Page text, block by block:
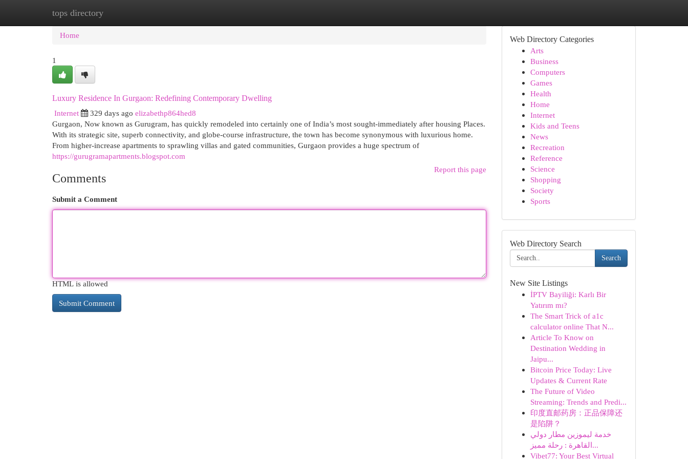
tops directory
Home New Site Listings
Home
1
Luxury Residence In Gurgaon: Redefining Contemporary Dwelling
Internet
329 days ago elizabethp864hed8
Gurgaon, Now known as Gurugram, has quickly remodeled into certainly one of India’s most sought-immediately after housing Places.
With its strategic site, superb connectivity, and globe-course infrastructure, the town has become synonymous with luxurious home.
From higher-increase apartments to sprawling villas and gated communities, Gurgaon provides a huge spectrum of
https://gurugramapartments.blogspot.com
Report this page
Comments
Submit a Comment
HTML is allowed
Web Directory Categories
Arts
Business
Computers
Games
Health
Home
Internet
Kids and Teens
News
Recreation
Reference
Science
Shopping
Society
Sports
Web Directory Search
Search
New Site Listings
İPTV Bayiliği: Karlı Bir
Yatırım mı?
The Smart Trick of a1c
calculator online That N...
Article To Know on
Destination Wedding in
Jaipu...
Bitcoin Price Today: Live
Updates & Current Rate
The Future of Video
Streaming: Trends and Predi...
印度直邮药房：正品保障还
是陷阱？
خدمة ليموزين مطار دولي
القاهرة : رحلة مميز...
Vibet77: Your Best Virtual